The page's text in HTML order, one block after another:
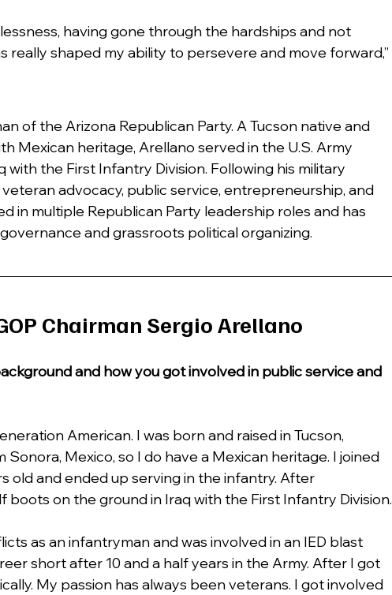
having gone through the hardships and not
really shaped my ability to persevere and move forward,”
of the Arizona Republican Party. A Tucson native and
Mexican heritage, Arellano served in the U.S. Army
the First Infantry Division. Following his military
advocacy, public service, entrepreneurship, and
in multiple Republican Party leadership roles and has
and grassroots political organizing.
Chairman Sergio Arellano
and how you got involved in public service and
American. I was born and raised in Tucson,
Mexico, so I do have a Mexican heritage. I joined
old and ended up serving in the infantry. After
boots on the ground in Iraq with the First Infantry Division.
as an infantryman and was involved in an IED blast
short after 10 and a half years in the Army. After I got
My passion has always been veterans. I got involved